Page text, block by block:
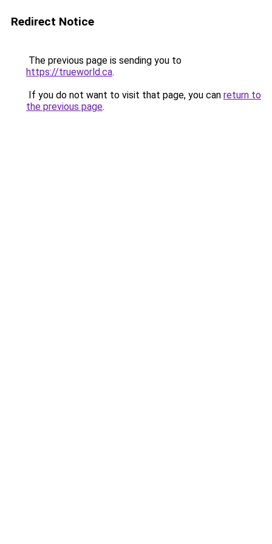
Redirect Notice
The previous page is sending you to
https://trueworld.ca.
If you do not want to visit that page, you can return to
the previous page.